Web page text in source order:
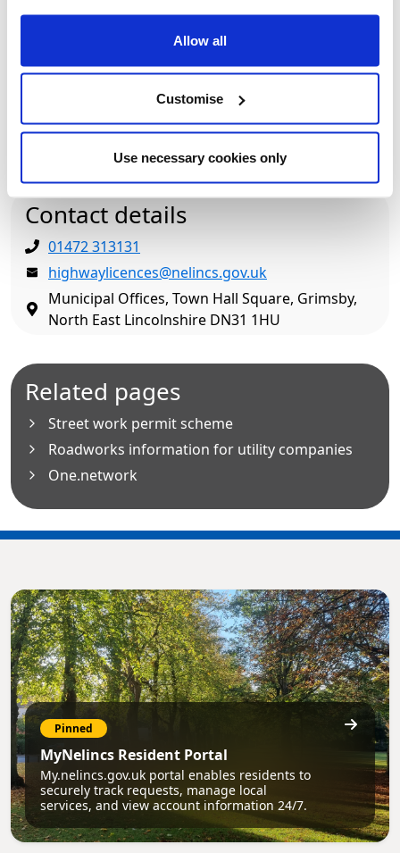
Allow all
Customise
Use necessary cookies only
increase in fly-tipping?
Where can we find out any more
How do I contact the Streetworks Team?
Contact details
01472 313131
highwaylicences@nelincs.gov.uk
Municipal Offices, Town Hall Square, Grimsby,
North East Lincolnshire DN31 1HU
Related pages
Street work permit scheme
Roadworks information for utility companies
One.network
Pinned
MyNelincs Resident Portal
My.nelincs.gov.uk portal enables residents to
securely track requests, manage local
services, and view account information 24/7.